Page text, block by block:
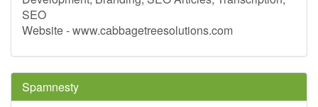
SEO
Website - www.cabbagetreesolutions.com
Spamnesty